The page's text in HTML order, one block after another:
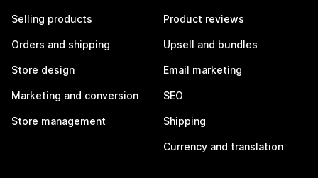
Selling products
Orders and shipping
Store design
Marketing and conversion
Store management
Product reviews
Upsell and bundles
Email marketing
SEO
Shipping
Currency and translation